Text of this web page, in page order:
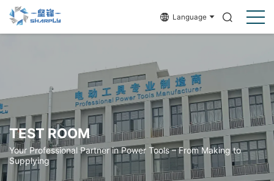
Language
TEST ROOM
Your Professional Partner in Power Tools – From Making to
Supplying